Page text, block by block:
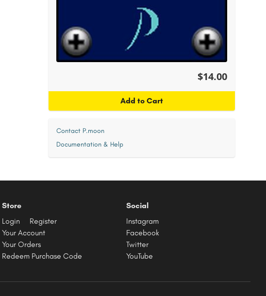
$14.00
Add to Cart
Contact P.moon
Documentation & Help
Store
Login
Register
Your Account
Your Orders
Redeem Purchase Code
Social
Instagram
Facebook
Twitter
YouTube